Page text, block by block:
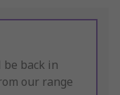
back in
our range